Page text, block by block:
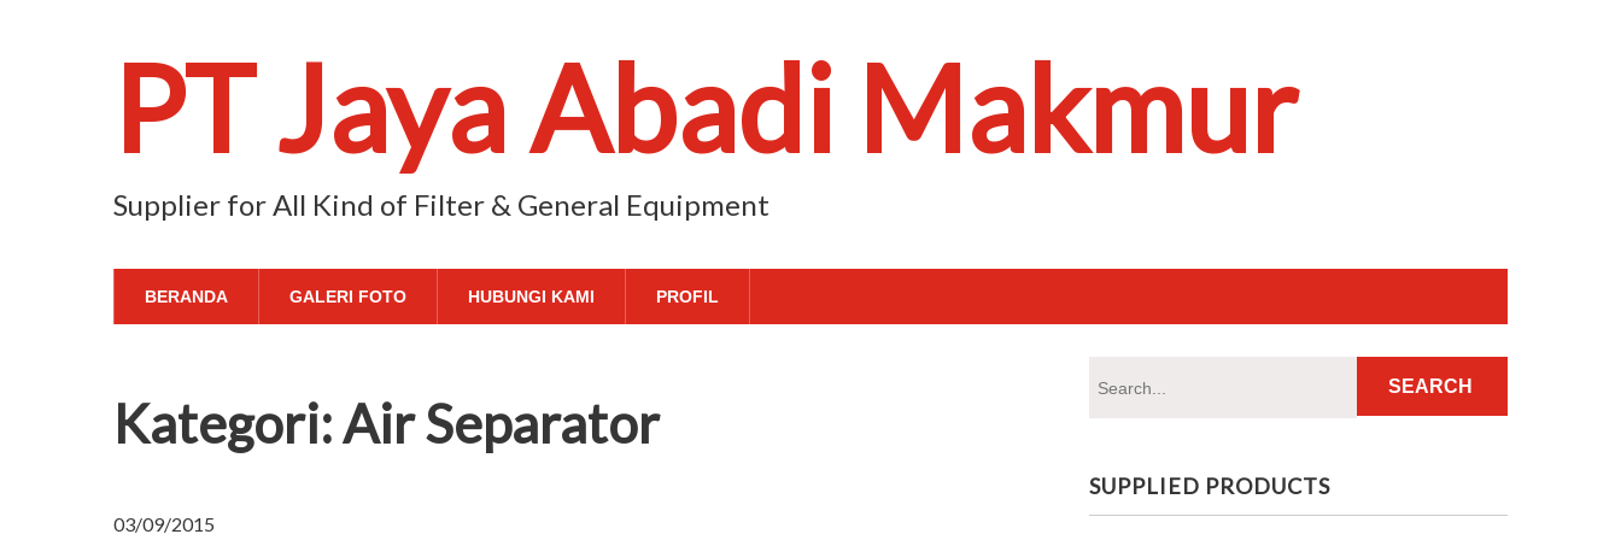
PT Jaya Abadi Makmur
Supplier for All Kind of Filter & General Equipment
BERANDA GALERI FOTO HUBUNGI KAMI PROFIL
Kategori:Air Separator
03/09/2015
SUPPLIED PRODUCTS